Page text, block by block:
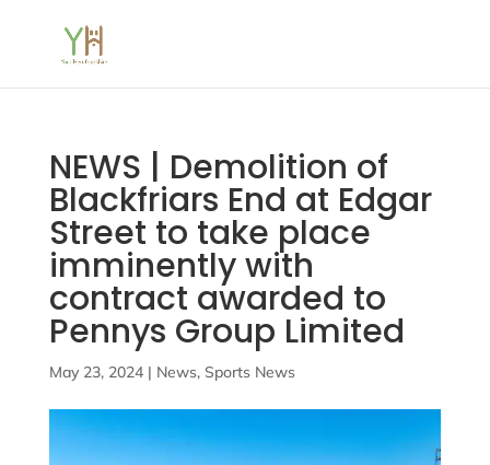
NEWS | Demolition of
Blackfriars End at Edgar
Street to take place
imminently with
contract awarded to
Pennys Group Limited
May 23, 2024| News, Sports News